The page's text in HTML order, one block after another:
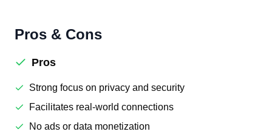
Pros & Cons
Pros
Strong focus on privacy and security
Facilitates real-world connections
No ads or data monetization